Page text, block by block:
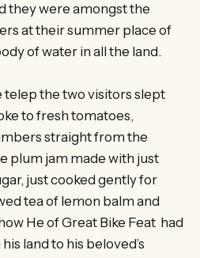
they were amongst the
at their summer place of
of water in all the land.
telep the two visitors slept
to fresh tomatoes,
straight from the
plum jam made with just
just cooked gently for
tea of lemon balm and
He of Great Bike Feat had
land to his beloved’s